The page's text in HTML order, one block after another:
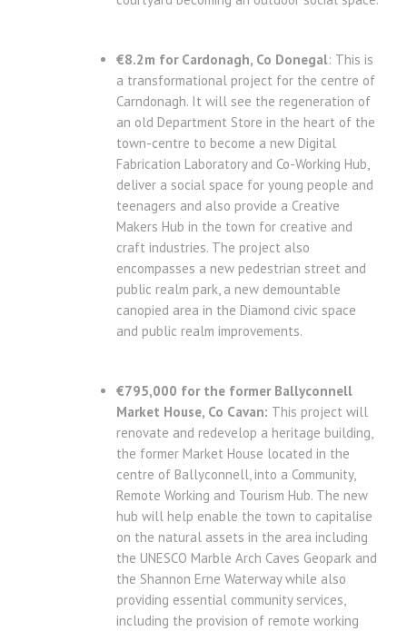
€8.2m for Cardonagh, Co Donegal: This is
a transformational project for the centre of
Carndonagh. It will see the regeneration of
an old Department Store in the heart of the
town-centre to become a new Digital
Fabrication Laboratory and Co-Working Hub,
deliver a social space for young people and
teenagers and also provide a Creative
Makers Hub in the town for creative and
craft industries. The project also
encompasses a new pedestrian street and
public realm park, a new demountable
canopied area in the Diamond civic space
and public realm improvements.
€795,000 for the former Ballyconnell
Market House, Co Cavan: This project will
renovate and redevelop a heritage building,
the former Market House located in the
centre of Ballyconnell, into a Community,
Remote Working and Tourism Hub. The new
hub will help enable the town to capitalise
on the natural assets in the area including
the UNESCO Marble Arch Caves Geopark and
the Shannon Erne Waterway while also
providing essential community services,
including the provision of remote working